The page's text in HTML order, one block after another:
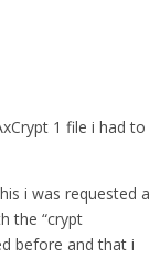
1 file i had to
i was requested a
the “crypt
before and that i